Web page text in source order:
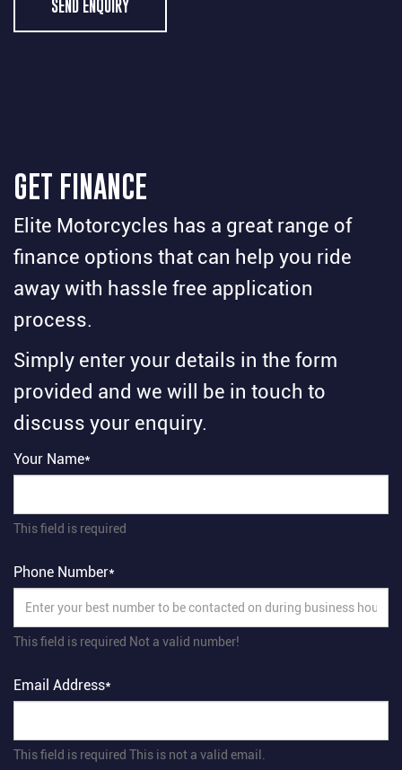
SEND ENQUIRY
GET FINANCE
Elite Motorcycles has a great range of
finance options that can help you ride
away with hassle free application
process.
Simply enter your details in the form
provided and we will be in touch to
discuss your enquiry.
Your Name*
This field is required
Phone Number*
This field is required Not a valid number!
Email Address*
This field is required This is not a valid email.